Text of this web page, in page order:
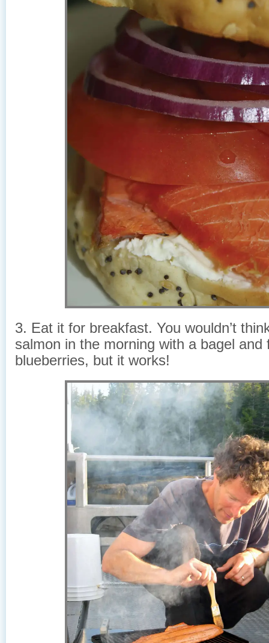
3. Eat it for breakfast. You wouldn’t
salmon in the morning with a bagel and
blueberries, but it works!